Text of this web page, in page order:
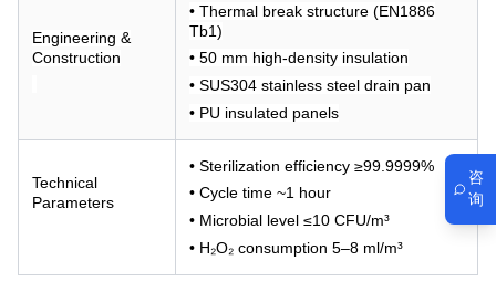
Engineering &
Construction
• Thermal break structure (EN1886
Tb1)
• 50 mm high-density insulation
• SUS304 stainless steel drain pan
• PU insulated panels
Technical
Parameters
• Sterilization efficiency ≥99.9999%
• Cycle time ~1 hour
• Microbial level ≤10 CFU/m³
• H₂O₂ consumption 5–8 ml/m³
咨
询